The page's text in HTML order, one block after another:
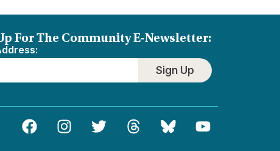
For The Community E-Newsletter:
Sign Up